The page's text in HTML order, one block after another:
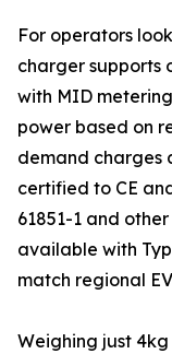
For operators
charger supports
with MID
power based on
demand charges
certified to CE
61851-1 and
available with
match regional
Weighing just